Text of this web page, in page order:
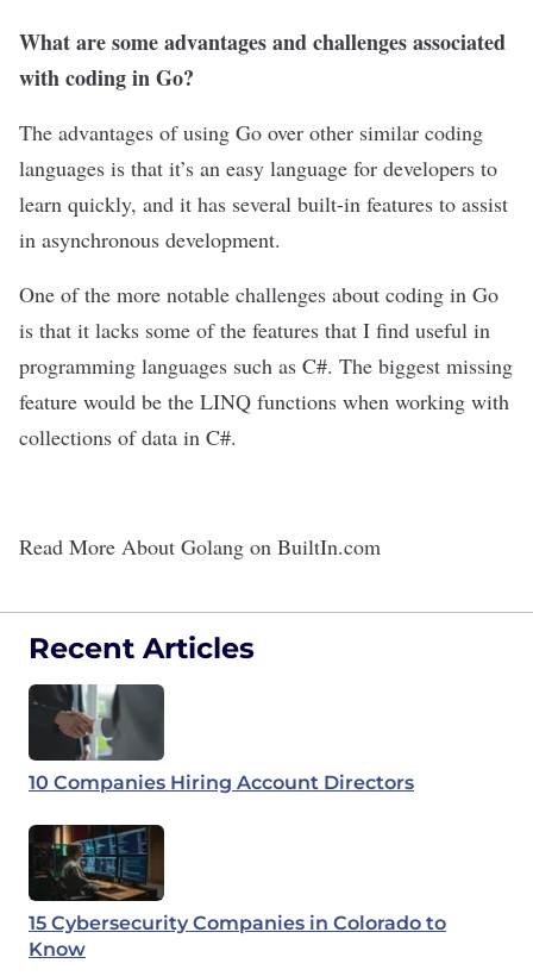
What are some advantages and challenges associated
with coding in Go?
The advantages of using Go over other similar coding
languages is that it’s an easy language for developers to
learn quickly, and it has several built-in features to assist
in asynchronous development.
One of the more notable challenges about coding in Go
is that it lacks some of the features that I find useful in
programming languages such as C#. The biggest missing
feature would be the LINQ functions when working with
collections of data in C#.
Read More About Golang on BuiltIn.com
Recent Articles
10 Companies Hiring Account Directors
15 Cybersecurity Companies in Colorado to
Know